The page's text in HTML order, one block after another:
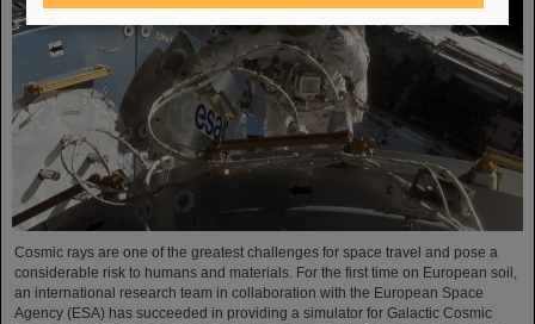
Cosmic rays are one of the greatest challenges for space travel and pose a
considerable risk to humans and materials. For the first time on European soil,
an international research team in collaboration with the European Space
Agency (ESA) has succeeded in providing a simulator for Galactic Cosmic